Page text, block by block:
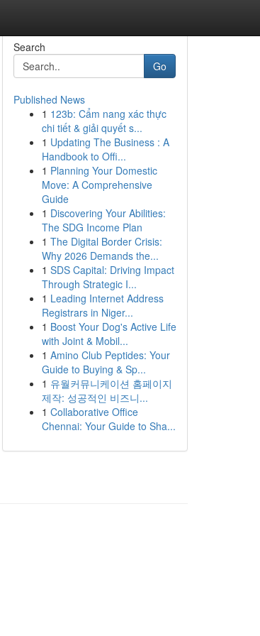
Search
Go
Published News
1 123b: Cẩm nang xác thực
chi tiết & giải quyết s...
1 Updating The Business : A
Handbook to Offi...
1 Planning Your Domestic
Move: A Comprehensive
Guide
1 Discovering Your Abilities:
The SDG Income Plan
1 The Digital Border Crisis:
Why 2026 Demands the...
1 SDS Capital: Driving Impact
Through Strategic I...
1 Leading Internet Address
Registrars in Niger...
1 Boost Your Dog's Active Life
with Joint & Mobil...
1 Amino Club Peptides: Your
Guide to Buying & Sp...
1 유월커뮤니케이션 홈페이지
제작: 성공적인 비즈니...
1 Collaborative Office
Chennai: Your Guide to Sha...